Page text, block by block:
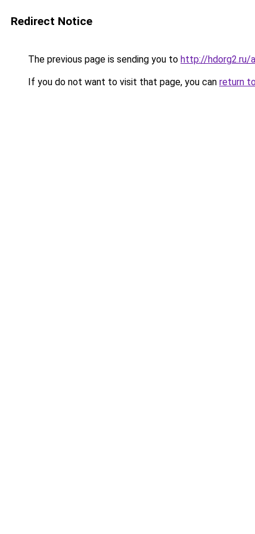
Redirect Notice
The previous page is sending you to http://hdorg2.ru/
If you do not want to visit that page, you can return